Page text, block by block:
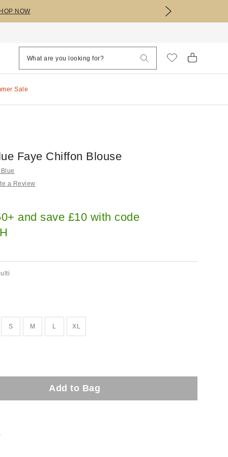
NOW
Sale
Faye Chiffon Blouse
a Review
and save £10 with code
S M L XL
Add to Bag